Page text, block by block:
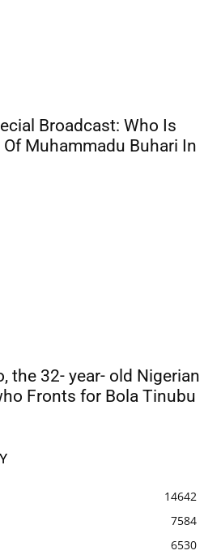
Broadcast: Who Is
Muhammadu Buhari In
the 32- year- old Nigerian
Fronts for Bola Tinubu
14642
7584
6530